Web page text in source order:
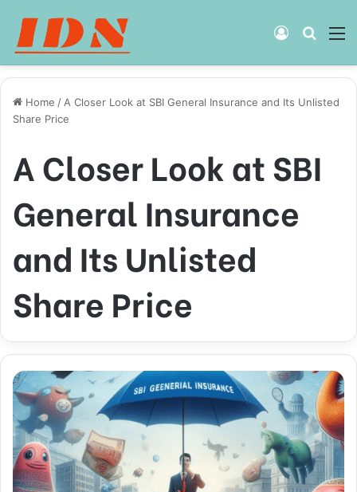
Search
Log
Home /A Closer Look at SBI General Insurance and Its Unlisted
Share Price
A Closer Look at SBI
General Insurance
and Its Unlisted
Share Price